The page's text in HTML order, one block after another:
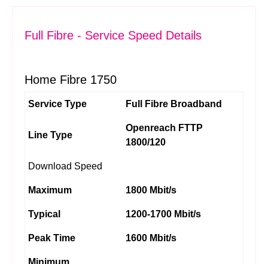
Full Fibre - Service Speed Details
Home Fibre 1750
Service Type Full Fibre Broadband
Line Type
Openreach FTTP
1800/120
Download Speed
Maximum 1800 Mbit/s
Typical 1200-1700 Mbit/s
Peak Time 1600 Mbit/s